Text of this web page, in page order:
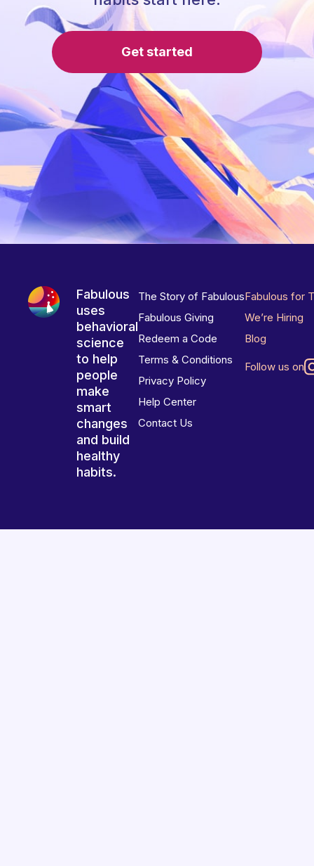
Get started
Fabulous
uses
behavioral
science
to help
people
make
smart
changes
and build
healthy
habits.
The Story of Fabulous
Fabulous Giving
Redeem a Code
Terms & Conditions
Privacy Policy
Help Center
Contact Us
Fabulous for
We’re Hiring
Blog
Follow us on